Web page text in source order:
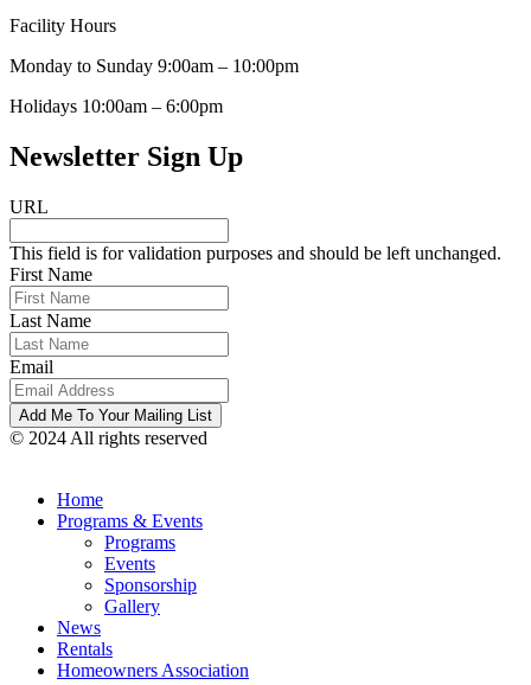
Facility Hours
Monday to Sunday 9:00am – 10:00pm
Holidays 10:00am – 6:00pm
Newsletter Sign Up
URL
This field is for validation purposes and should be left unchanged.
First Name
Last Name
Email
© 2024 All rights reserved
Home
Programs & Events
Programs
Events
Sponsorship
Gallery
News
Rentals
Homeowners Association